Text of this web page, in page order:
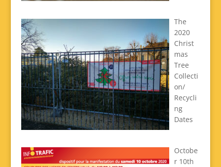
The
2020
Christ
mas
Tree
Collecti
on/
Recycli
ng
Dates
Octobe
r 10th